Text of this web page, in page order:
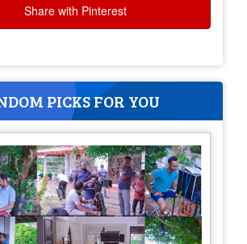
Share with Pinterest
PICKS FOR YOU